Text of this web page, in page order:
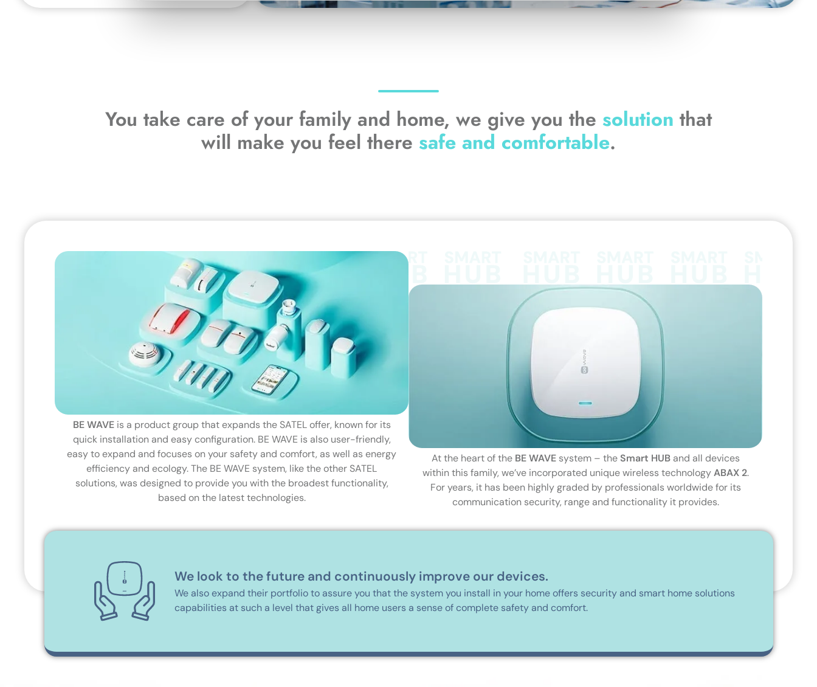
You take care of your family and home, we give you the solution that
will make you feel there safe and comfortable.
BE WAVEis a product group that expands the SATEL offer, known for its
quick installation and easy configuration. BE WAVE is also user-friendly,
easy to expand and focuses on your safety and comfort, as well as energy
efficiency and ecology. The BE WAVE system, like the other SATEL
solutions, was designed to provide you with the broadest functionality,
based on the latest technologies.
At the heart of the BE WAVEsystem – the Smart HUBand all devices
within this family, we’ve incorporated unique wireless technologyABAX 2.
For years, it has been highly graded by professionals worldwide for its
communication security, range and functionality it provides.
We look to the future and continuously improve our devices.
We also expand their portfolio to assure you that the system you install in your home offers security and smart home solutions
capabilities at such a level that gives all home users a sense of complete safety and comfort.